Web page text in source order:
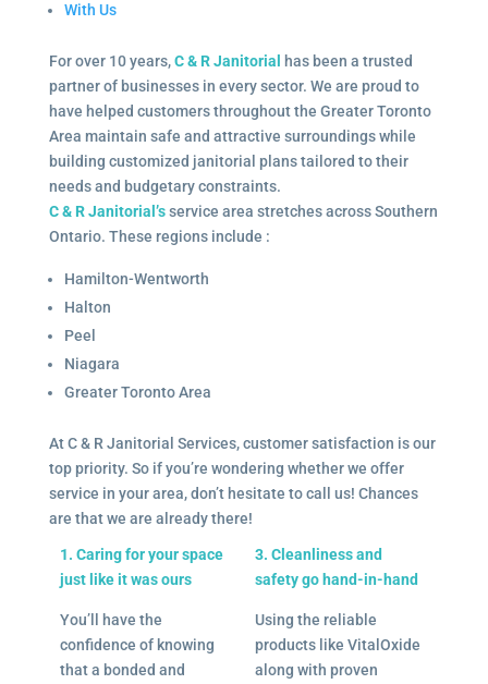
With Us
For over 10 years,C & R Janitorial
has been a trusted
partner of businesses in every sector. We are proud to
have helped customers throughout the Greater Toronto
Area maintain safe and attractive surroundings while
building customized janitorial plans tailored to their
needs and budgetary constraints.
C & R Janitorial’sservice area stretches across Southern
Ontario. These regions include :
Hamilton-Wentworth
Halton
Peel
Niagara
Greater Toronto Area
At C & R Janitorial Services, customer satisfaction is our
top priority. So if you’re wondering whether we offer
service in your area, don’t hesitate to call us! Chances
are that we are already there!
1. Caring for your space
just like it was ours
You’ll have the
confidence of knowing
that a bonded and
3. Cleanliness and
safety go hand-in-hand
Using the reliable
products like VitalOxide
along with proven